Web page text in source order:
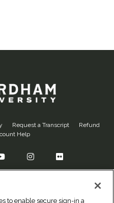
Request a Transcript
Refund
Help
YouTubeInstagramFlickr
to enable secure sign-in and